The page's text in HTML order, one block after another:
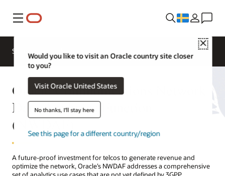
Meny
Close
Would you like to visit an Oracle country site closer
to you?
Visit Oracle United States
No thanks, I'll stay here
See this page for a different country/region
Solutions
Oracle Communications Network
Data Analytics Function
(NWDAF)
A future-proof investment for telcos to generate revenue and
optimize the network, Oracle’s NWDAF addresses a comprehensive